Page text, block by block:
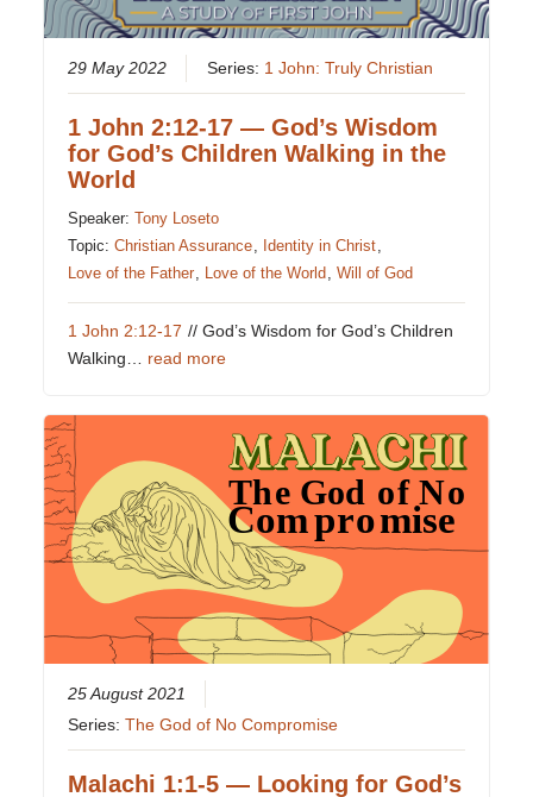
29 May 2022 Series: 1 John: Truly Christian
1 John 2:12-17 — God’s Wisdom
for God’s Children Walking in the
World
Speaker:Tony Loseto
Topic:Christian Assurance Identity in Christ
Love of the Father
Love of the World ,Will of God
1 John 2:12-17 // God’s Wisdom for God’s Children
Walking… read more
25 August 2021
Series:The God of No Compromise
Malachi 1:1-5 — Looking for God’s